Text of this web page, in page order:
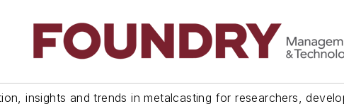
insights and trends in metalcasting for researchers,